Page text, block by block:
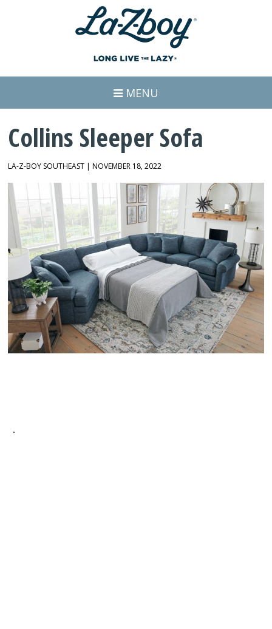
MENU
Collins Sleeper Sofa
LA-Z-BOY SOUTHEAST | NOVEMBER 18, 2022